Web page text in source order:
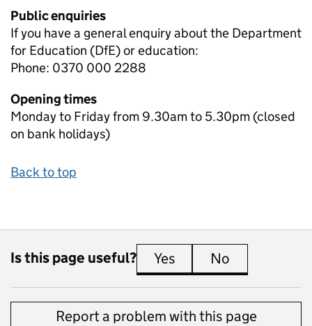
Public enquiries
If you have a general enquiry about the Department
for Education (DfE) or education:
Phone: 0370 000 2288
Opening times
Monday to Friday from 9.30am to 5.30pm (closed
on bank holidays)
Back to top
Is this page useful? Yes this page is useful
No
Report a problem with this page